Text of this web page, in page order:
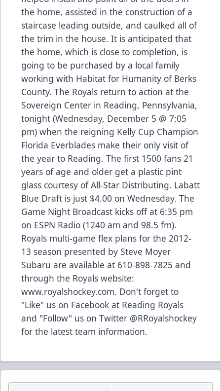
the home, assisted in the construction of a
staircase leading outside, and caulked all of
the trim in the house. It is anticipated that
the home, which is close to completion, is
going to be purchased by a local family
working with Habitat for Humanity of Berks
County. The Royals return to action at the
Sovereign Center in Reading, Pennsylvania,
tonight (Wednesday, December 5 @ 7:05
pm) when the reigning Kelly Cup Champion
Florida Everblades make their only visit of
the year to Reading. The first 1500 fans 21
years of age and older get a plastic pint
glass courtesy of All-Star Distributing. Labatt
Blue Draft is just $4.00 on Wednesday. The
Game Night Broadcast kicks off at 6:35 pm
on ESPN Radio (1240 am and 98.5 fm).
Royals multi-game flex plans for the 2012-
13 season presented by Steve Moyer
Subaru are available at 610-898-7825 and
through the Royals website:
www.royalshockey.com. Don't forget to
"Like" us on Facebook at Reading Royals
and "Follow" us on Twitter @RRoyalshockey
for the latest team information.